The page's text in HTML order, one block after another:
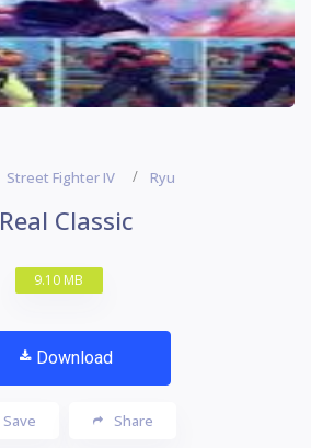
Street Fighter IV Ryu
Real Classic
9.10 MB
Download
Save Share